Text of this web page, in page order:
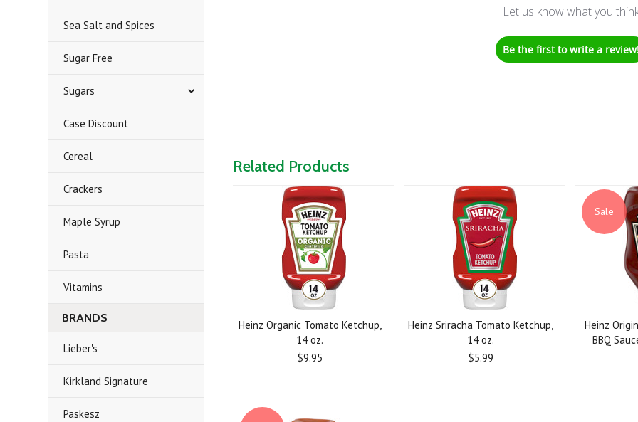
Sea Salt and Spices
Sugar Free
Sugars
Case Discount
Cereal
Crackers
Maple Syrup
Pasta
Vitamins
BRANDS
Lieber's
Kirkland Signature
Paskesz
Let us know what you
Be the first to write a
Related Products
Heinz Organic Tomato Ketchup,
14 oz.
$9.95
Heinz Sriracha Tomato Ketchup,
14 oz.
$5.99
Sale
Heinz
BBQ